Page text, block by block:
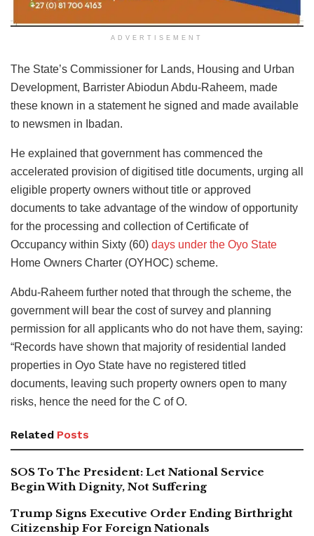
ADVERTISEMENT
The State’s Commissioner for Lands, Housing and Urban
Development, Barrister Abiodun Abdu-Raheem, made
these known in a statement he signed and made available
to newsmen in Ibadan.
He explained that government has commenced the
accelerated provision of digitised title documents, urging all
eligible property owners without title or approved
documents to take advantage of the window of opportunity
for the processing and collection of Certificate of
Occupancy within Sixty (60) days under the Oyo State
Home Owners Charter (OYHOC) scheme.
Abdu-Raheem further noted that through the scheme, the
government will bear the cost of survey and planning
permission for all applicants who do not have them, saying:
“Records have shown that majority of residential landed
properties in Oyo State have no registered titled
documents, leaving such property owners open to many
risks, hence the need for the C of O.
Related Posts
SOS To The President: Let National Service
Begin With Dignity, Not Suffering
Trump Signs Executive Order Ending Birthright
Citizenship For Foreign Nationals